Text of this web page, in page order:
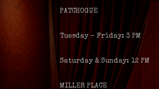
PATCHOGUE
Tuesday – Friday: 3 PM
Saturday & Sunday: 12 PM
MILLER PLACE